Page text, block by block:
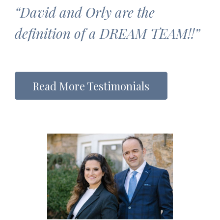
“David and Orly are the
definition of a DREAM TEAM!!”
Read More Testimonials